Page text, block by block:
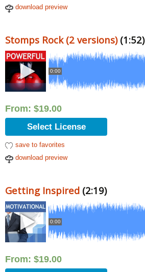
download preview
Stomps Rock (2 versions)(1:52)
0:00
From: $19.00
Select License
save to favorites
download preview
Getting Inspired (2:19)
0:00
From: $19.00